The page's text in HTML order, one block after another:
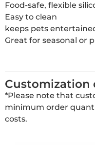
Food-safe, flexible
Easy to clean
keeps pets
Great for seasonal or
Customization
*Please note that
minimum order
costs.